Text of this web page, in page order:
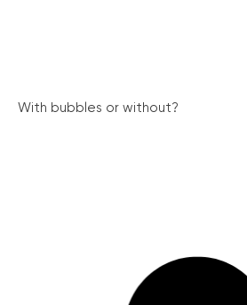
With bubbles or without?